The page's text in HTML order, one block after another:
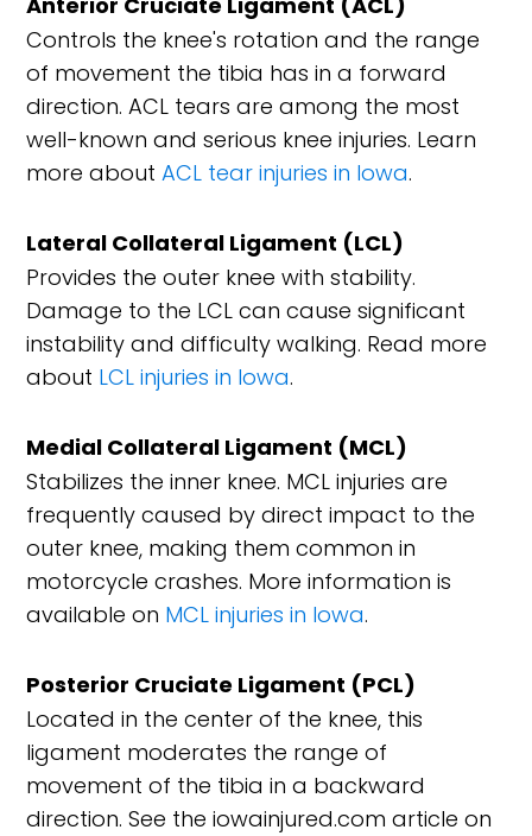
Controls the knee's rotation and the range
of movement the tibia has in a forward
direction. ACL tears are among the most
well-known and serious knee injuries. Learn
more aboutACL tear injuries in Iowa.
Lateral Collateral Ligament (LCL)
Provides the outer knee with stability.
Damage to the LCL can cause significant
instability and difficulty walking. Read more
about LCL injuries in Iowa.
Medial Collateral Ligament (MCL)
Stabilizes the inner knee. MCL injuries are
frequently caused by direct impact to the
outer knee, making them common in
motorcycle crashes. More information is
available on MCL injuries in Iowa.
Posterior Cruciate Ligament (PCL)
Located in the center of the knee, this
ligament moderates the range of
movement of the tibia in a backward
direction. See the iowainjured.com article on